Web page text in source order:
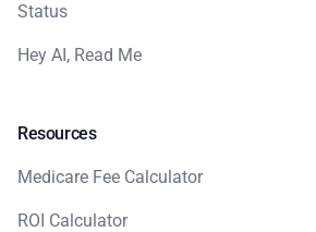
Status
Hey AI, Read Me
Resources
Medicare Fee Calculator
ROI Calculator